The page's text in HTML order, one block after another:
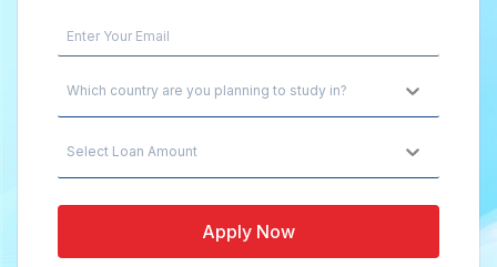
Which country are you planning to study in?
Select Loan Amount
Apply Now